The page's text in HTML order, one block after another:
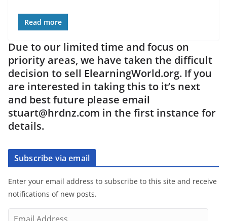
Read more
Due to our limited time and focus on
priority areas, we have taken the difficult
decision to sell ElearningWorld.org. If you
are interested in taking this to it’s next
and best future please email
stuart@hrdnz.com in the first instance for
details.
Subscribe via email
Enter your email address to subscribe to this site and receive
notifications of new posts.